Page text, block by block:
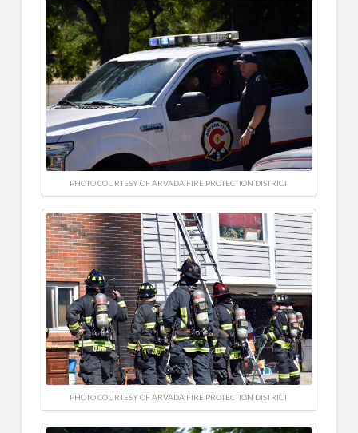
PHOTO COURTESY OF ARVADA FIRE PROTECTION DISTRICT
PHOTO COURTESY OF ARVADA FIRE PROTECTION DISTRICT